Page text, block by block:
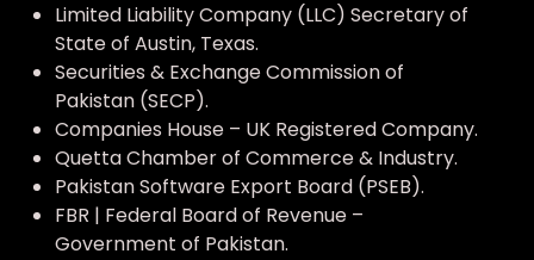
Limited Liability Company (LLC) Secretary of
State of Austin, Texas.
Securities & Exchange Commission of
Pakistan (SECP).
Companies House – UK Registered Company.
Quetta Chamber of Commerce & Industry.
Pakistan Software Export Board (PSEB).
FBR | Federal Board of Revenue –
Government of Pakistan.